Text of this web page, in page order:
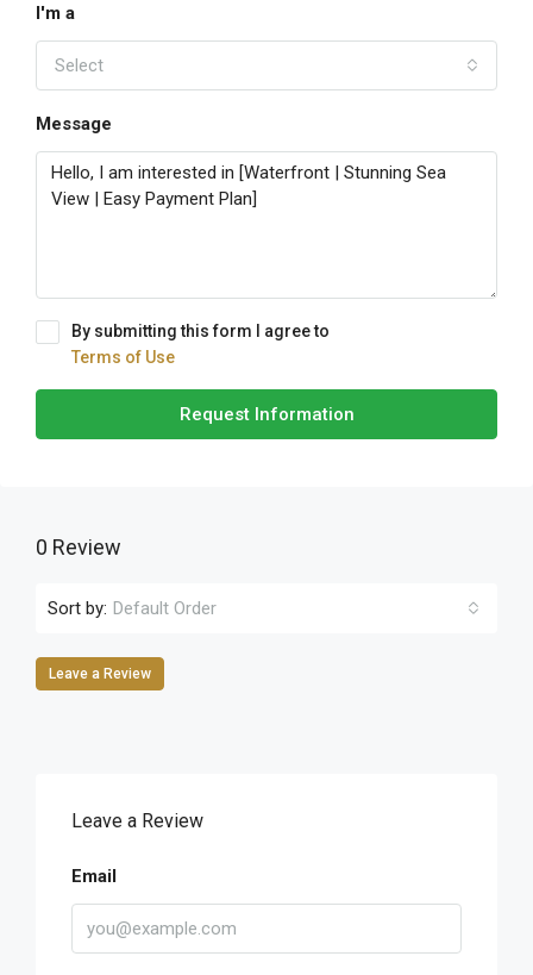
I'm a
Select
Message
By submitting this form I agree to
Terms of Use
Request Information
0 Review
Sort by: Default Order
Leave a Review
Leave a Review
Email